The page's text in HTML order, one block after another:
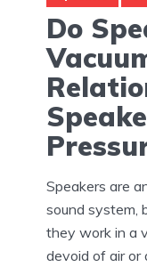
Do
Speakers are
sound system,
they work in a
devoid of air or